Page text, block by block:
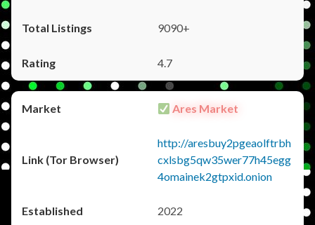
9090+
4.7
Ares Market
http://aresbuy2pgeaolftrbh
cxlsbg5qw35wer77h45egg
4omainek2gtpxid.onion
2022